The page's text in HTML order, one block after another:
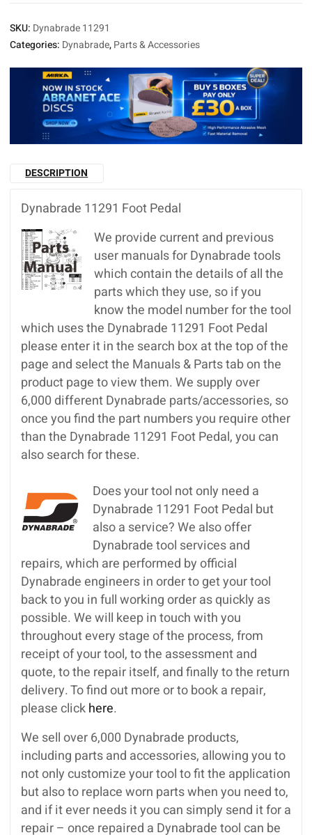
SKU: Dynabrade 11291
Categories: Dynabrade,Parts & Accessories
DESCRIPTION
Dynabrade 11291 Foot Pedal
We provide current and previous
user manuals for Dynabrade tools
which contain the details of all the
parts which they use, so if you
know the model number for the tool
which uses the Dynabrade 11291 Foot Pedal
please enter it in the search box at the top of the
page and select the Manuals & Parts tab on the
product page to view them. We supply over
6,000 different Dynabrade parts/accessories, so
once you find the part numbers you require other
than the Dynabrade 11291 Foot Pedal, you can
also search for these.
Does your tool not only need a
Dynabrade 11291 Foot Pedal but
also a service? We also offer
Dynabrade tool services and
repairs, which are performed by official
Dynabrade engineers in order to get your tool
back to you in full working order as quickly as
possible. We will keep in touch with you
throughout every stage of the process, from
receipt of your tool, to the assessment and
quote, to the repair itself, and finally to the return
delivery. To find out more or to book a repair,
please clickhere.
We sell over 6,000 Dynabrade products,
including parts and accessories, allowing you to
not only customize your tool to fit the application
but also to replace worn parts when you need to,
and if it ever needs it you can simply send it for a
repair – once repaired a Dynabrade tool can be